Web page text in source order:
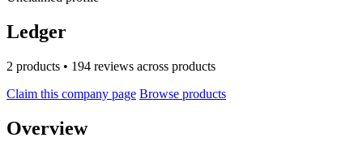
Ledger
2 products • 194 reviews across products
Claim this company page Browse products
Overview